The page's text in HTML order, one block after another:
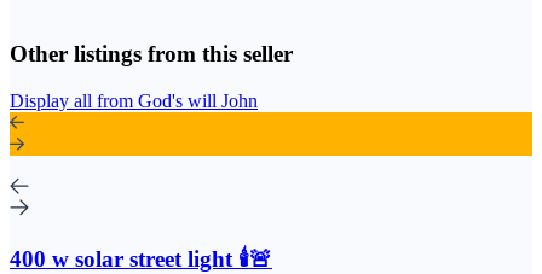
Other listings from this seller
Display all from God's will John
400 w solar street light 🕯️🚨